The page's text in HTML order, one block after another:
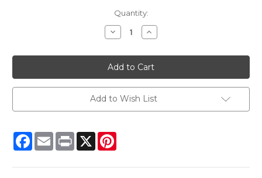
Quantity:
Decrease
Quantity:
Increase
Quantity:
Add to Wish List
Facebook
Email Print X